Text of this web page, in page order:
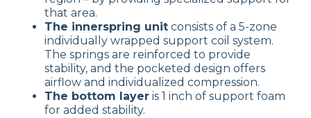
that area.
The innerspring unit consists of a 5-zone
individually wrapped support coil system.
The springs are reinforced to provide
stability, and the pocketed design offers
airflow and individualized compression.
The bottom layer is 1 inch of support foam
for added stability.